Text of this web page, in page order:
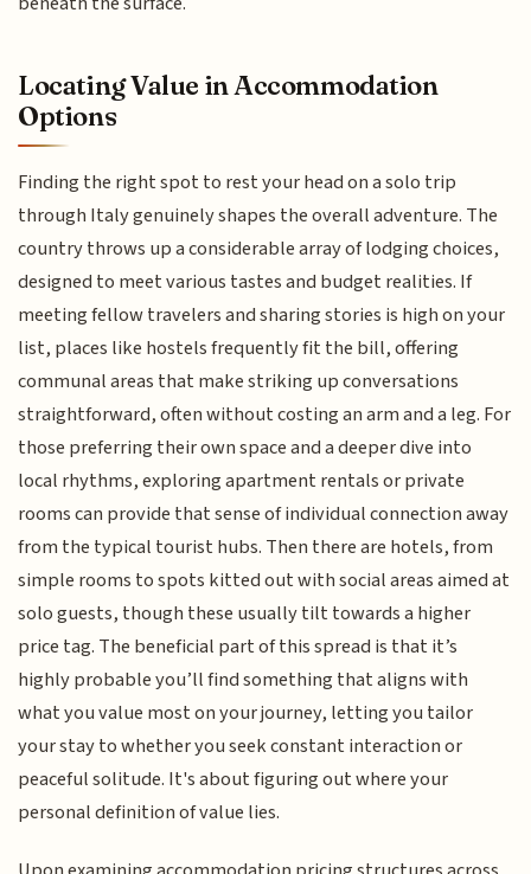
Locating Value in Accommodation
Options
Finding the right spot to rest your head on a solo trip
through Italy genuinely shapes the overall adventure. The
country throws up a considerable array of lodging choices,
designed to meet various tastes and budget realities. If
meeting fellow travelers and sharing stories is high on your
list, places like hostels frequently fit the bill, offering
communal areas that make striking up conversations
straightforward, often without costing an arm and a leg. For
those preferring their own space and a deeper dive into
local rhythms, exploring apartment rentals or private
rooms can provide that sense of individual connection away
from the typical tourist hubs. Then there are hotels, from
simple rooms to spots kitted out with social areas aimed at
solo guests, though these usually tilt towards a higher
price tag. The beneficial part of this spread is that it’s
highly probable you’ll find something that aligns with
what you value most on your journey, letting you tailor
your stay to whether you seek constant interaction or
peaceful solitude. It's about figuring out where your
personal definition of value lies.